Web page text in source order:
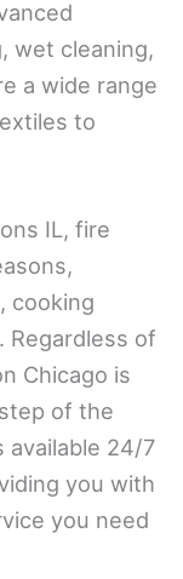
wet cleaning,
a wide range
to
IL, fire
cooking
Regardless of
Chicago is
of the
available 24/7
you with
you need